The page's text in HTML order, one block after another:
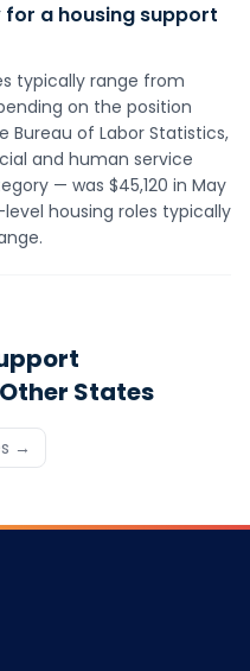
a housing support
typically range from
on the position
Bureau of Labor Statistics,
and human service
— was $45,120 in May
housing roles typically
States
→